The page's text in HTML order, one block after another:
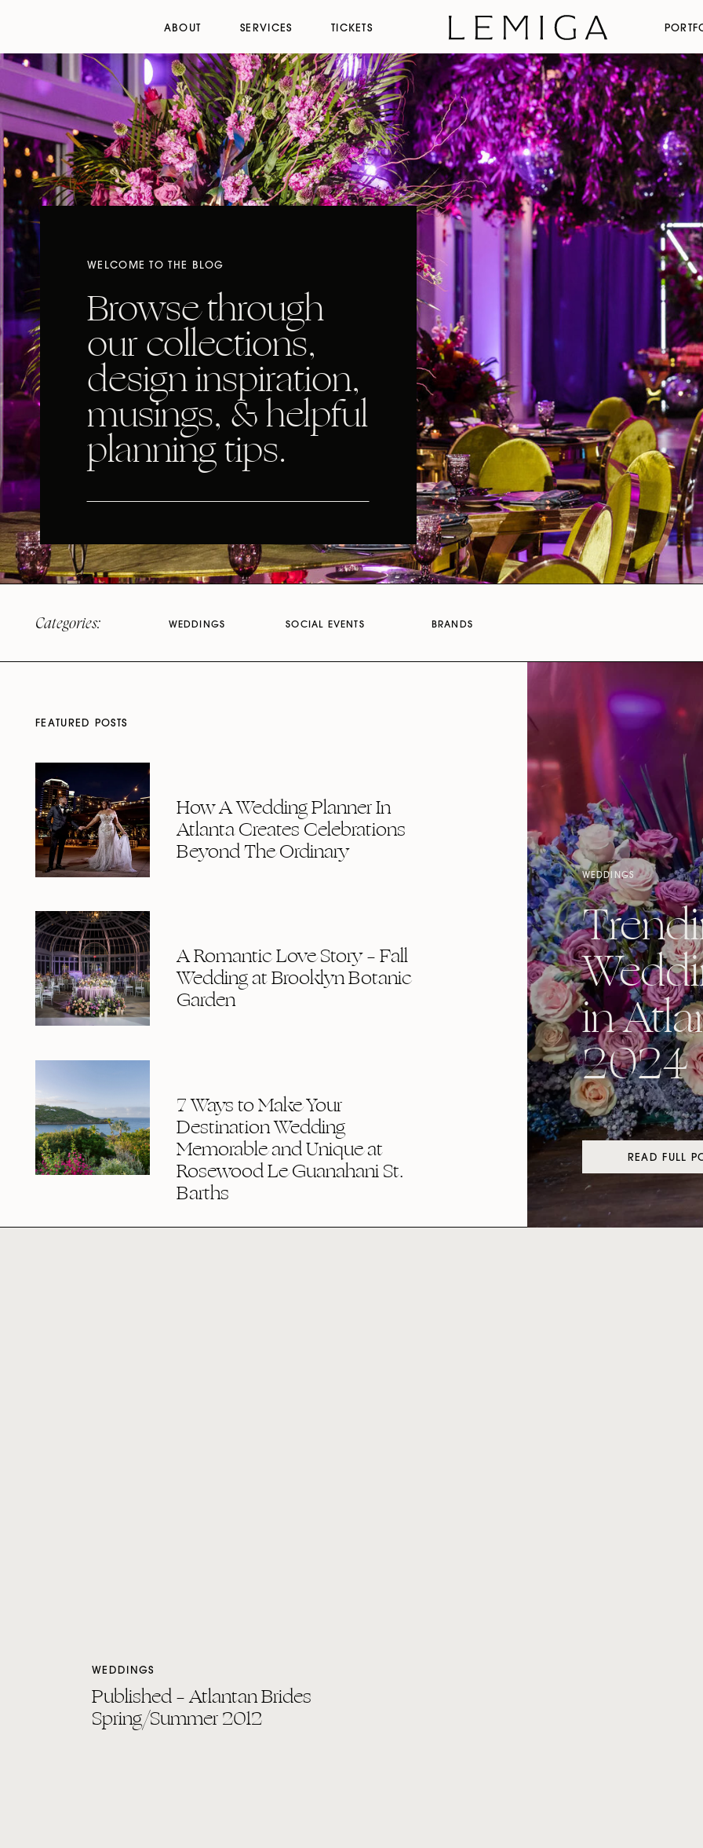
TICKETS
SERVICES
ABOUT
Browse through
our collections,
design inspiration,
musings, & helpful
planning tips.
WELCOME TO THE BLOG
BRANDS
SOCIAL EVENTS
WEDDINGS
Categories:
How A Wedding Planner In
Atlanta Creates Celebrations
Beyond The Ordinary
A Romantic Love Story – Fall
Wedding at Brooklyn Botanic
Garden
7 Ways to Make Your
Destination Wedding
Memorable and Unique at
Rosewood Le Guanahani St.
Barths
READ FULL
in
2024
WEDDINGS
FEATURED POSTS
Published – Atlantan Brides
Spring/Summer 2012
WEDDINGS